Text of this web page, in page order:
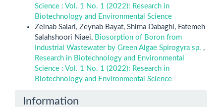
Science : Vol. 1 No. 1 (2022): Research in
Biotechnology and Environmental Science
Zeinab Salari, Zeynab Bayat, Shima Dabaghi, Fatemeh
Salahshoori Niaei, Biosorption of Boron from
Industrial Wastewater by Green Algae Spirogyra sp. ,
Research in Biotechnology and Environmental
Science : Vol. 1 No. 1 (2022): Research in
Biotechnology and Environmental Science
Information